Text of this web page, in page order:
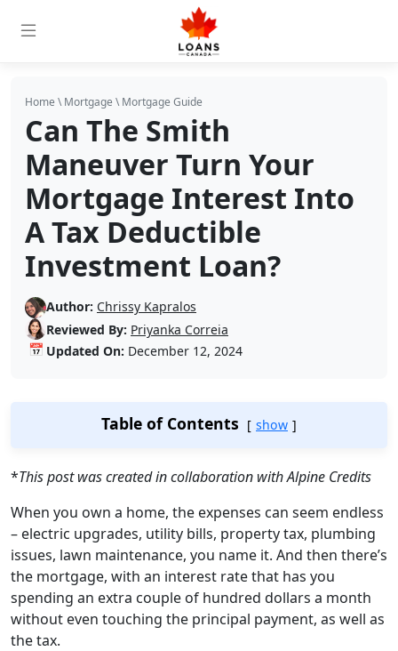
Home \Mortgage \Mortgage Guide
Can The Smith
Maneuver Turn Your
Mortgage Interest Into
A Tax Deductible
Investment Loan?
Author: Chrissy Kapralos
Reviewed By: Priyanka Correia
📅 Updated On: December 12, 2024
Table of Contents show
*This post was created in collaboration with Alpine Credits
When you own a home, the expenses can seem endless
– electric upgrades, utility bills, property tax, plumbing
issues, lawn maintenance, you name it. And then there’s
the mortgage, with an interest rate that has you
spending an extra couple of hundred dollars a month
without even touching the principal payment, as well as
the tax.